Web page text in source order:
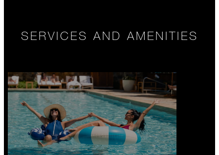
SERVICES AND AMENITIES